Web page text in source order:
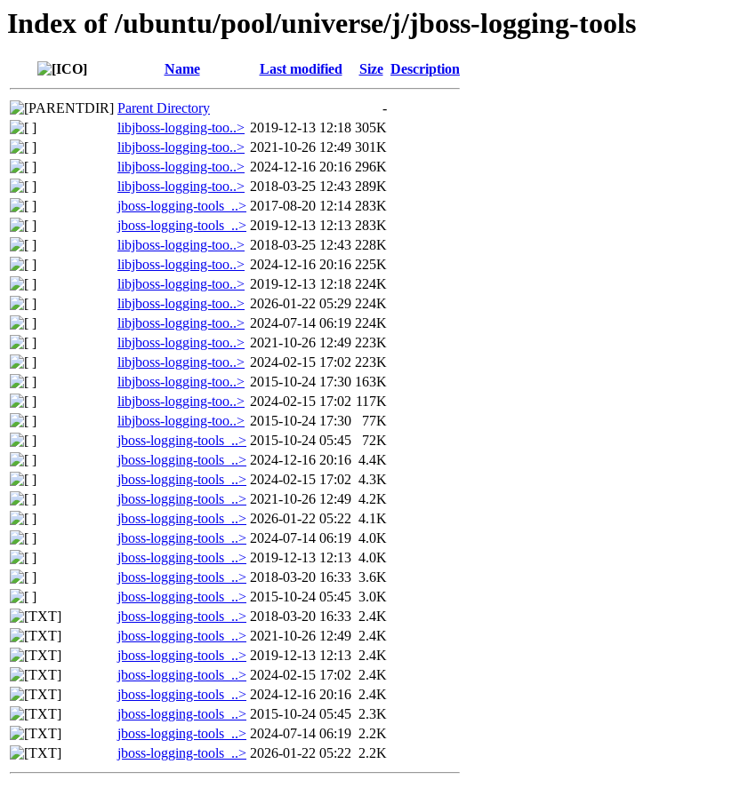
Index of /ubuntu/pool/universe/j/jboss-logging-tools
Name Last modified Size Description
Parent Directory
-
libjboss-logging-too..> 2019-12-13 12:18 305K
libjboss-logging-too..> 2021-10-26 12:49 301K
libjboss-logging-too..> 2024-12-16 20:16 296K
libjboss-logging-too..> 2018-03-25 12:43 289K
jboss-logging-tools_..> 2017-08-20 12:14 283K
jboss-logging-tools_..> 2019-12-13 12:13 283K
libjboss-logging-too..> 2018-03-25 12:43 228K
libjboss-logging-too..> 2024-12-16 20:16 225K
libjboss-logging-too..> 2019-12-13 12:18 224K
libjboss-logging-too..> 2026-01-22 05:29 224K
libjboss-logging-too..> 2024-07-14 06:19 224K
libjboss-logging-too..> 2021-10-26 12:49 223K
libjboss-logging-too..> 2024-02-15 17:02 223K
libjboss-logging-too..> 2015-10-24 17:30 163K
libjboss-logging-too..> 2024-02-15 17:02 117K
libjboss-logging-too..> 2015-10-24 17:30
77K
jboss-logging-tools_..> 2015-10-24 05:45
72K
jboss-logging-tools_..> 2024-12-16 20:16 4.4K
jboss-logging-tools_..> 2024-02-15 17:02 4.3K
jboss-logging-tools_..> 2021-10-26 12:49 4.2K
jboss-logging-tools_..> 2026-01-22 05:22 4.1K
jboss-logging-tools_..> 2024-07-14 06:19 4.0K
jboss-logging-tools_..> 2019-12-13 12:13 4.0K
jboss-logging-tools_..> 2018-03-20 16:33 3.6K
jboss-logging-tools_..> 2015-10-24 05:45 3.0K
jboss-logging-tools_..> 2018-03-20 16:33 2.4K
jboss-logging-tools_..> 2021-10-26 12:49 2.4K
jboss-logging-tools_..> 2019-12-13 12:13 2.4K
jboss-logging-tools_..> 2024-02-15 17:02 2.4K
jboss-logging-tools_..> 2024-12-16 20:16 2.4K
jboss-logging-tools_..> 2015-10-24 05:45 2.3K
jboss-logging-tools_..> 2024-07-14 06:19 2.2K
jboss-logging-tools_..> 2026-01-22 05:22 2.2K